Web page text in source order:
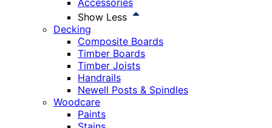
Accessories
Show Less
Decking
Composite Boards
Timber Boards
Timber Joists
Handrails
Newell Posts & Spindles
Woodcare
Paints